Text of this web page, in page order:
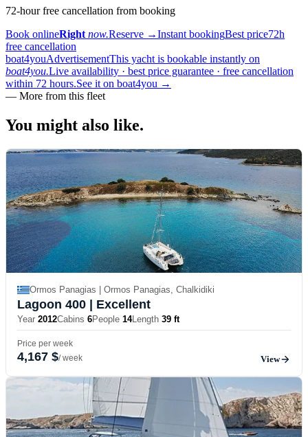
72-hour free cancellation from booking
Book onlineRight now.Reserve →Instant bookingBest price72h
free cancellation
boat4youAdvertisementThis yacht is bookable instantly on
boat4you.Live availability · best price guarantee · free cancellation
within 72 hours.See it on boat4you →
— More from this fleet
You might also like.
Ormos Panagias | Ormos Panagias, Chalkidiki
Lagoon 400 | Excellent
Year 2012Cabins 6People 14Length 39 ft
Price per week
4,167 $/ week View